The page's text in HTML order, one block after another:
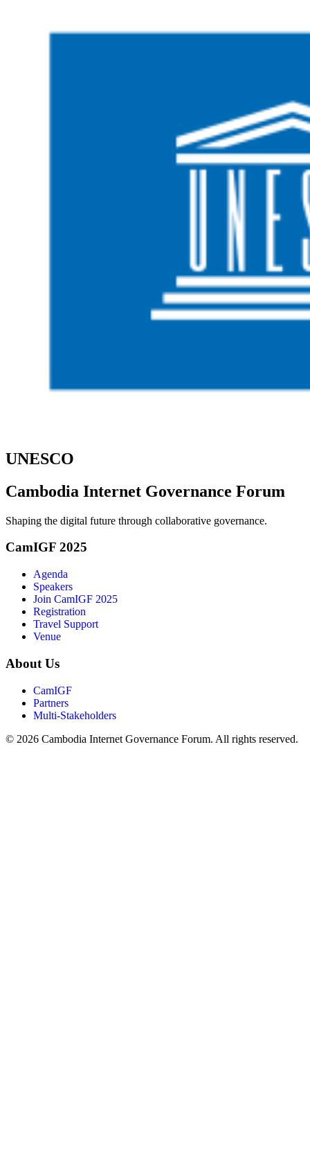
UNESCO
Cambodia Internet Governance Forum
Shaping the digital future through collaborative governance.
CamIGF 2025
Agenda
Speakers
Join CamIGF 2025
Registration
Travel Support
Venue
About Us
CamIGF
Partners
Multi-Stakeholders
© 2026 Cambodia Internet Governance Forum. All rights reserved.